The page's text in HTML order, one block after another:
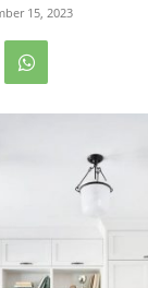
15, 2023